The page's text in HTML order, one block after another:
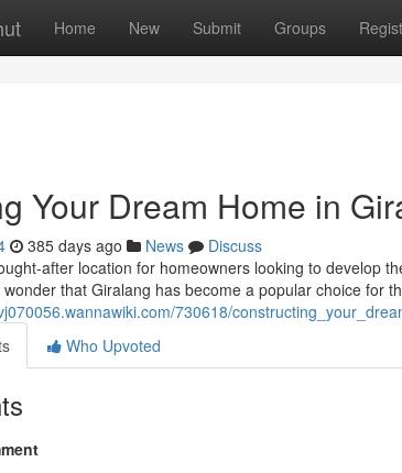
Home New Submit Groups
Your Dream Home in
385 days ago News
Discuss
after location for homeowners looking to develop
that Giralang has become a popular choice for
730618/
Who Upvoted